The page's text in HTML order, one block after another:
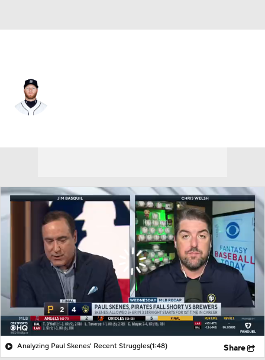
Analyzing Paul Skenes' Recent Struggles(1:48) Share